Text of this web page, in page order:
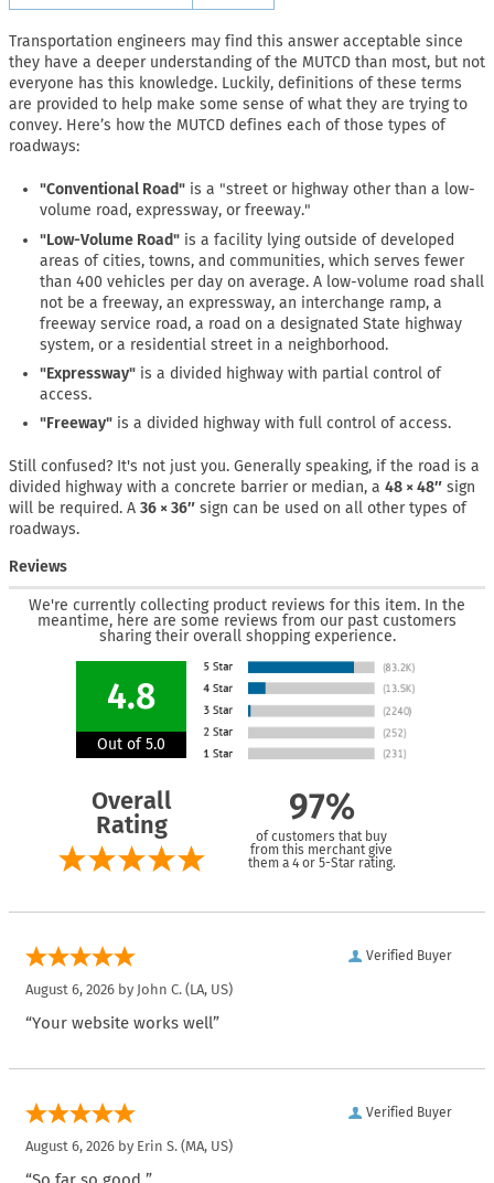
Transportation engineers may find this answer acceptable since
they have a deeper understanding of the MUTCD than most, but not
everyone has this knowledge. Luckily, definitions of these terms
are provided to help make some sense of what they are trying to
convey. Here’s how the MUTCD defines each of those types of
roadways:
"Conventional Road" is a "street or highway other than a low-
volume road, expressway, or freeway."
"Low-Volume Road" is a facility lying outside of developed
areas of cities, towns, and communities, which serves fewer
than 400 vehicles per day on average. A low-volume road shall
not be a freeway, an expressway, an interchange ramp, a
freeway service road, a road on a designated State highway
system, or a residential street in a neighborhood.
"Expressway" is a divided highway with partial control of
access.
"Freeway" is a divided highway with full control of access.
Still confused? It's not just you. Generally speaking, if the road is a
divided highway with a concrete barrier or median, a 48 × 48″ sign
will be required. A 36 × 36″ sign can be used on all other types of
roadways.
Reviews
We're currently collecting product reviews for this item. In the
meantime, here are some reviews from our past customers
sharing their overall shopping experience.
4.8
Out of 5.0
Overall
Rating
97%
of customers that buy
from this merchant give
them a 4 or 5-Star rating.
Verified Buyer
August 6, 2026 by John C. (LA, US)
“Your website works well”
Verified Buyer
August 6, 2026 by Erin S. (MA, US)